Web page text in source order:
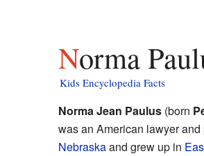
Norma
Kids Encyclopedia Facts
Norma Jean Paulus(born
was an American lawyer
Nebraskaand grew up in